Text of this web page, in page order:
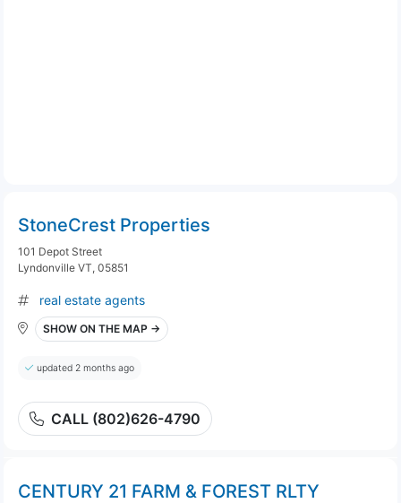
StoneCrest Properties
101 Depot Street
Lyndonville VT, 05851
real estate agents
SHOW ON THE MAP →
updated 2 months ago
CALL (802)626-4790
CENTURY 21 FARM & FOREST RLTY